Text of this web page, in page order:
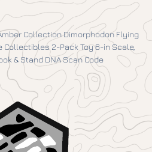
Collection Dimorphodon Flying
Collectibles 2-Pack Toy 6-in Scale,
& Stand DNA Scan Code